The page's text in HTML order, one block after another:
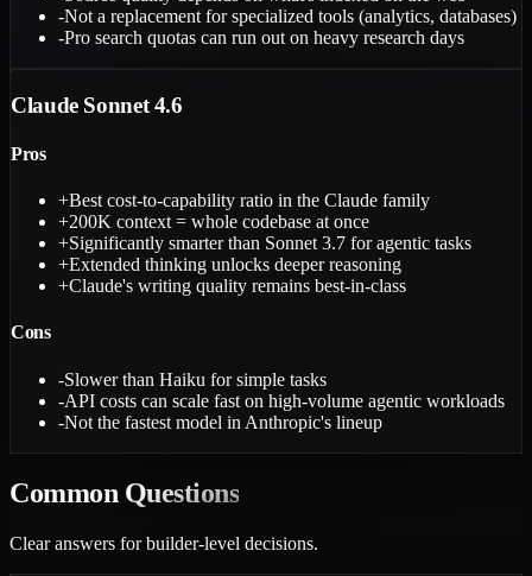
-Not a replacement for specialized tools (analytics, databases)
-Pro search quotas can run out on heavy research days
Claude Sonnet 4.6
Pros
+Best cost-to-capability ratio in the Claude family
+200K context = whole codebase at once
+Significantly smarter than Sonnet 3.7 for agentic tasks
+Extended thinking unlocks deeper reasoning
+Claude's writing quality remains best-in-class
Cons
-Slower than Haiku for simple tasks
-API costs can scale fast on high-volume agentic workloads
-Not the fastest model in Anthropic's lineup
Common Questions
Clear answers for builder-level decisions.